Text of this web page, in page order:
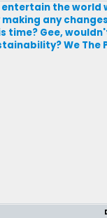
the
any
Gee,
We